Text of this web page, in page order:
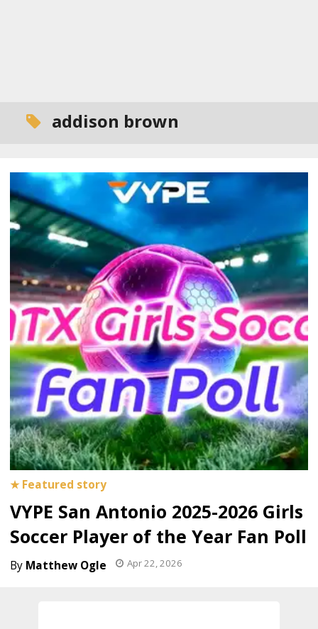
addison brown
VYPE San Antonio 2025-2026 Girls
Soccer Player of the Year Fan Poll
Matthew Ogle Apr 22, 2026